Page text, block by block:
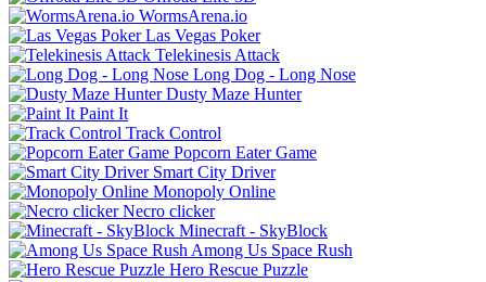
WormsArena.io
Las Vegas Poker
Telekinesis Attack
Long Dog - Long Nose
Dusty Maze Hunter
Paint It
Track Control
Popcorn Eater Game
Smart City Driver
Monopoly Online
Necro clicker
Minecraft - SkyBlock
Among Us Space Rush
Hero Rescue Puzzle